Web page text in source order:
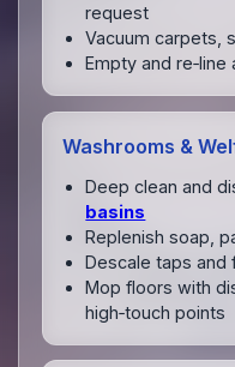
request
Vacuum carpets,
Empty and
Washrooms &
Deep clean and
basins
Replenish soap,
Descale taps and
Mop floors with
high‑touch points